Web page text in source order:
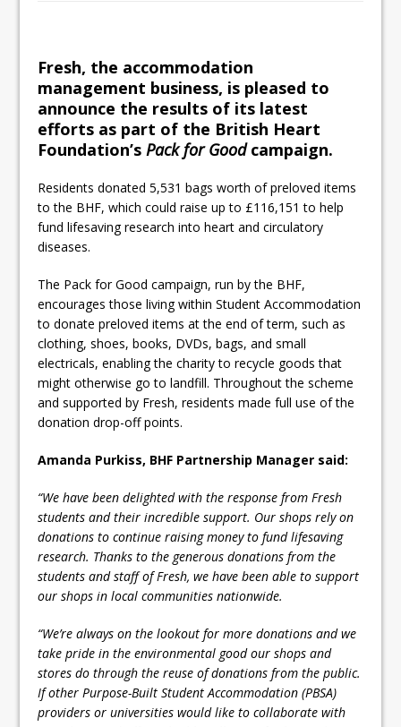
Smithfield
Pagabo Announces Regionally Focused
£1.5bn Medium Works Framework
Fresh, the accommodation
management business, is pleased to
announce the results of its latest
efforts as part of the British Heart
Foundation’s Pack for Goodcampaign.
Residents donated 5,531 bags worth of preloved items
to the BHF, which could raise up to £116,151 to help
fund lifesaving research into heart and circulatory
diseases.
The Pack for Good campaign, run by the BHF,
encourages those living within Student Accommodation
to donate preloved items at the end of term, such as
clothing, shoes, books, DVDs, bags, and small
electricals, enabling the charity to recycle goods that
might otherwise go to landfill. Throughout the scheme
and supported by Fresh, residents made full use of the
donation drop-off points.
Amanda Purkiss, BHF Partnership Manager said:
“We have been delighted with the response from Fresh
students and their incredible support. Our shops rely on
donations to continue raising money to fund lifesaving
research. Thanks to the generous donations from the
students and staff of Fresh, we have been able to support
our shops in local communities nationwide.
“We’re always on the lookout for more donations and we
take pride in the environmental good our shops and
stores do through the reuse of donations from the public.
If other Purpose-Built Student Accommodation (PBSA)
providers or universities would like to collaborate with